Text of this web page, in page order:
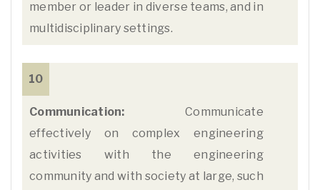
member or leader in diverse teams, and in
multidisciplinary settings.
10
Communication: Communicate
effectively on complex engineering
activities with the engineering
community and with society at large, such